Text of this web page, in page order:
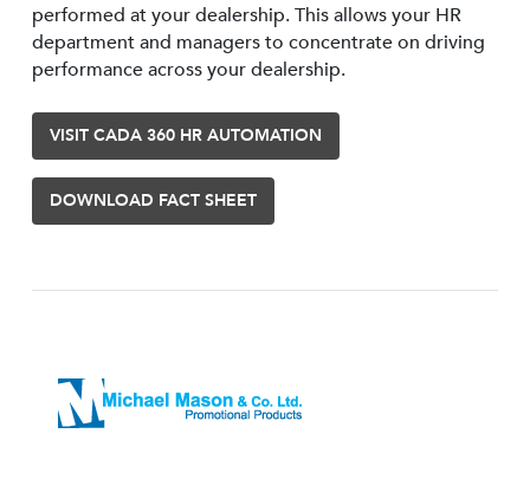
performed at your dealership. This allows your HR
department and managers to concentrate on driving
performance across your dealership.
VISIT CADA 360 HR AUTOMATION
DOWNLOAD FACT SHEET